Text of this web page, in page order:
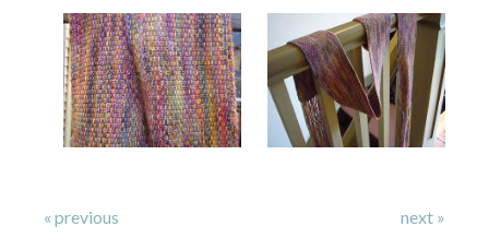
« previous next »